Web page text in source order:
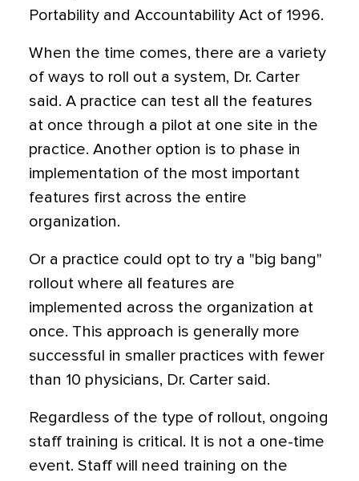
Portability and Accountability Act of 1996.
When the time comes, there are a variety
of ways to roll out a system, Dr. Carter
said. A practice can test all the features
at once through a pilot at one site in the
practice. Another option is to phase in
implementation of the most important
features first across the entire
organization.
Or a practice could opt to try a "big bang"
rollout where all features are
implemented across the organization at
once. This approach is generally more
successful in smaller practices with fewer
than 10 physicians, Dr. Carter said.
Regardless of the type of rollout, ongoing
staff training is critical. It is not a one-time
event. Staff will need training on the